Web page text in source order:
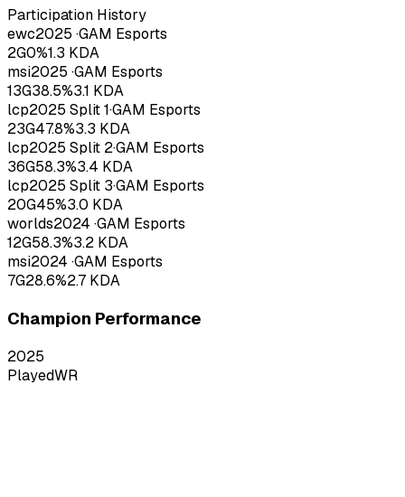
Participation History
ewc2025 ·GAM Esports
2G0%1.3 KDA
msi2025 ·GAM Esports
13G38.5%3.1 KDA
lcp2025 Split 1·GAM Esports
23G47.8%3.3 KDA
lcp2025 Split 2·GAM Esports
36G58.3%3.4 KDA
lcp2025 Split 3·GAM Esports
20G45%3.0 KDA
worlds2024 ·GAM Esports
12G58.3%3.2 KDA
msi2024 ·GAM Esports
7G28.6%2.7 KDA
Champion Performance
2025
PlayedWR